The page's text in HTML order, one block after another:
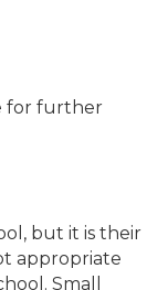
for further
but it is their
appropriate
Small